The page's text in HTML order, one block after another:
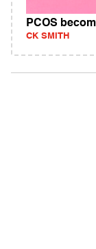
PCOS
CK SMITH